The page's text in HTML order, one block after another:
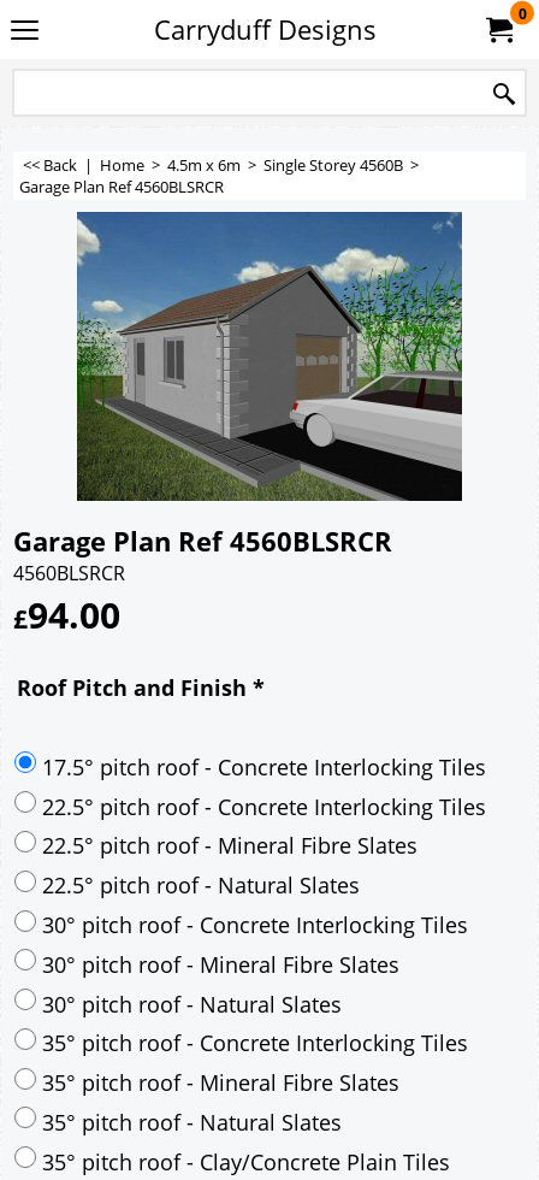
Carryduff Designs 0
<< Back | Home > 4.5m x 6m > Single Storey 4560B >
Garage Plan Ref 4560BLSRCR
Garage Plan Ref 4560BLSRCR
4560BLSRCR
£94.00
Roof Pitch and Finish *
17.5° pitch roof - Concrete Interlocking Tiles
22.5° pitch roof - Concrete Interlocking Tiles
22.5° pitch roof - Mineral Fibre Slates
22.5° pitch roof - Natural Slates
30° pitch roof - Concrete Interlocking Tiles
30° pitch roof - Mineral Fibre Slates
30° pitch roof - Natural Slates